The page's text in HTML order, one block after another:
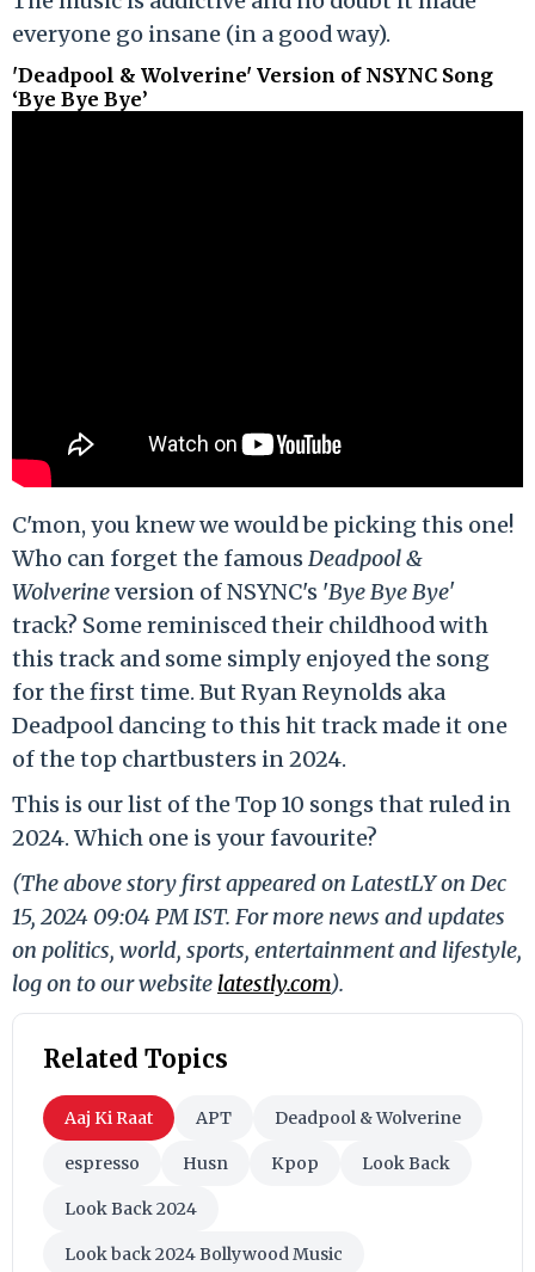
everyone go insane (in a good way).
'Deadpool & Wolverine' Version of NSYNC Song
‘Bye Bye Bye’
C'mon, you knew we would be picking this one!
Who can forget the famousDeadpool &
Wolverineversion of NSYNC's 'Bye Bye Bye'
track? Some reminisced their childhood with
this track and some simply enjoyed the song
for the first time. But Ryan Reynolds aka
Deadpool dancing to this hit track made it one
of the top chartbusters in 2024.
This is our list of the Top 10 songs that ruled in
2024. Which one is your favourite?
(The above story first appeared on LatestLY on Dec
15, 2024 09:04 PM IST. For more news and updates
on politics, world, sports, entertainment and lifestyle,
log on to our website latestly.com).
Related Topics
Aaj Ki Raat APT Deadpool & Wolverine
espresso Husn Kpop Look Back
Look Back 2024
Look back 2024 Bollywood Music